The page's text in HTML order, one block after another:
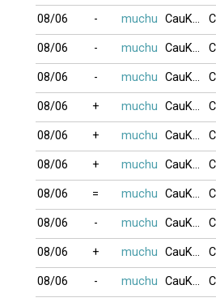
08/06 - muchu CauKhum
08/06 - muchu CauKhum
08/06 - muchu CauKhum
08/06 + muchu CauKhum
08/06 + muchu CauKhum
08/06 + muchu CauKhum
08/06 = muchu CauKhum
08/06 - muchu CauKhum
08/06 + muchu CauKhum
08/06 - muchu CauKhum